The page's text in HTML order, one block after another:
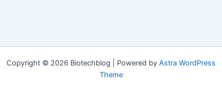
Copyright © 2026 Biotechblog | Powered by Astra WordPress
Theme